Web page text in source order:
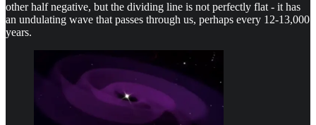
other half negative, but the dividing line is not perfectly flat - it has
an undulating wave that passes through us, perhaps every 12-13,000
years.